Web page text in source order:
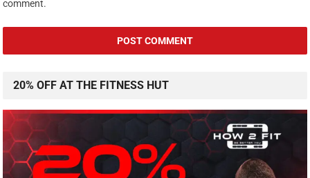
comment.
20% OFF AT THE FITNESS HUT